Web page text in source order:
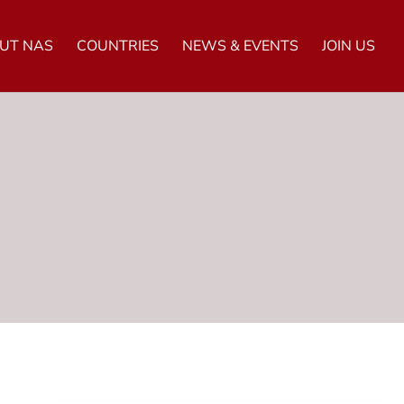
NAS COUNTRIES NEWS & EVENTS JOIN US